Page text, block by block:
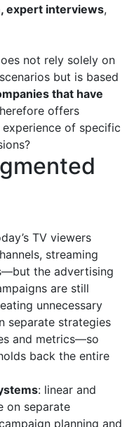
expert interviews,
not rely solely on
but is based
that have
offers
of specific
TV viewers
streaming
the advertising
are still
unnecessary
separate strategies
and metrics—so
back the entire
: linear and
on separate
planning and